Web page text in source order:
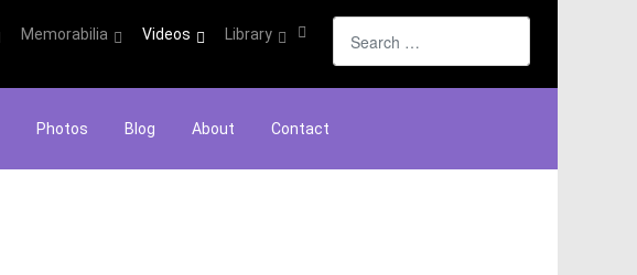
Memorabilia Videos Library
Photos Blog About Contact